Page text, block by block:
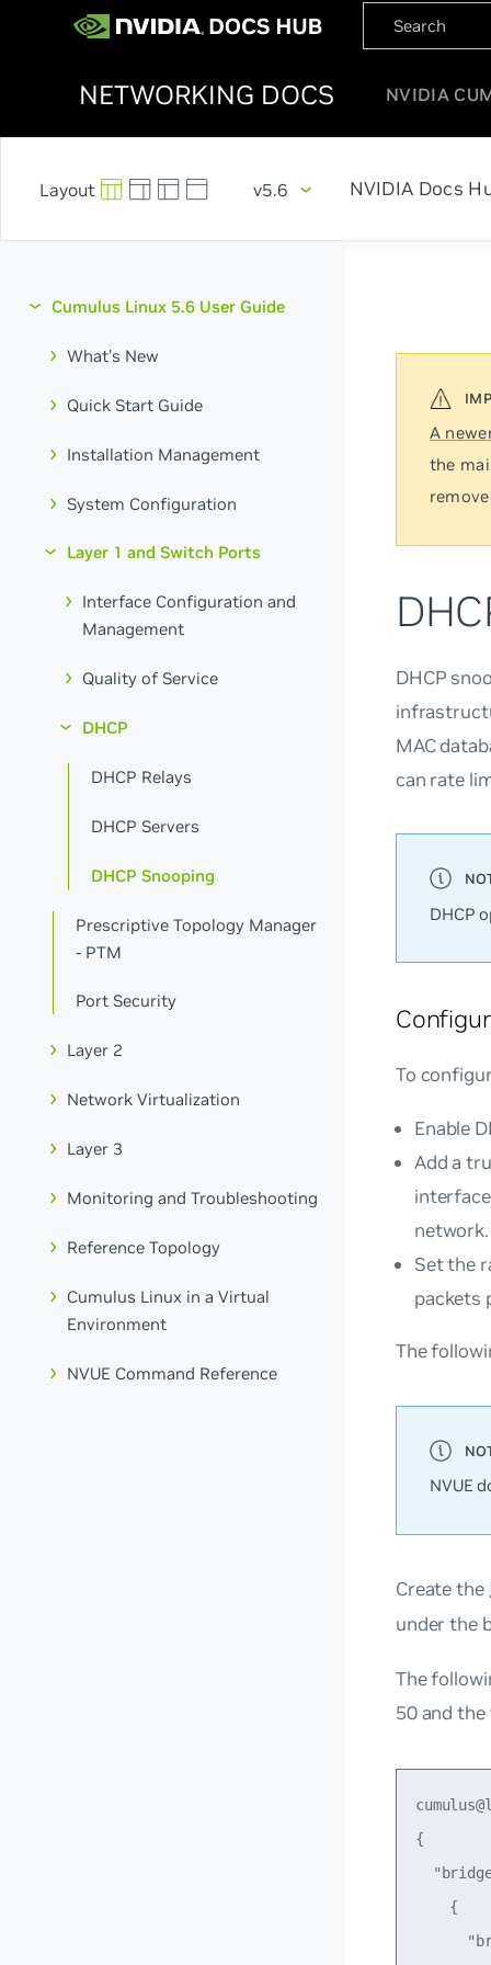
NETWORKING DOCS NVIDIA
v5.6 NVIDIA Docs
Cumulus Linux 5.6 User Guide
What's New
Quick Start Guide
Installation Management
System Configuration
Layer 1 and Switch Ports
Interface Configuration and
Management
Quality of Service
DHCP
DHCP Relays
DHCP Servers
DHCP Snooping
Prescriptive Topology Manager
- PTM
Port Security
Layer 2
Network Virtualization
Layer 3
Monitoring and Troubleshooting
Reference Topology
Cumulus Linux in a Virtual
Environment
NVUE Command Reference
A
the
DHCP
MAC
can rate
DHCP
To
Enable
Add a
Set the
packets
The
NVUE
Create the
under the
The
50 and
{
    {